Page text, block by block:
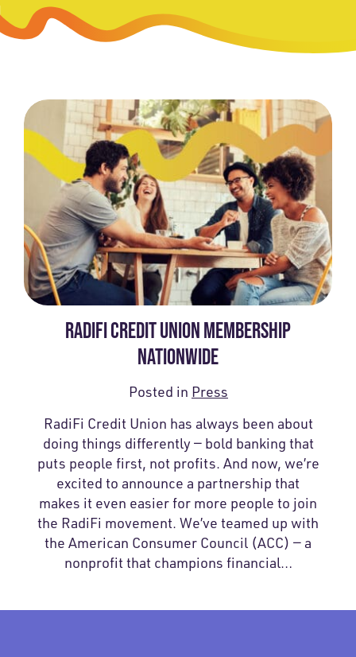
RADIFI CREDIT UNION MEMBERSHIP
NATIONWIDE
Posted in Press
RadiFi Credit Union has always been about
doing things differently — bold banking that
puts people first, not profits. And now, we’re
excited to announce a partnership that
makes it even easier for more people to join
the RadiFi movement. We’ve teamed up with
the American Consumer Council (ACC) — a
nonprofit that champions financial…